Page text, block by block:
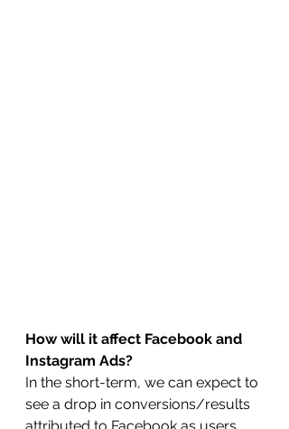
How will it affect Facebook and
Instagram Ads?
In the short-term, we can expect to
see a drop in conversions/results